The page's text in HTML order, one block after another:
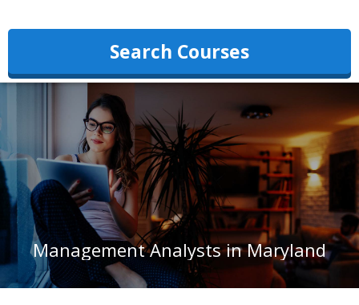
Search Courses
Management Analysts in Maryland